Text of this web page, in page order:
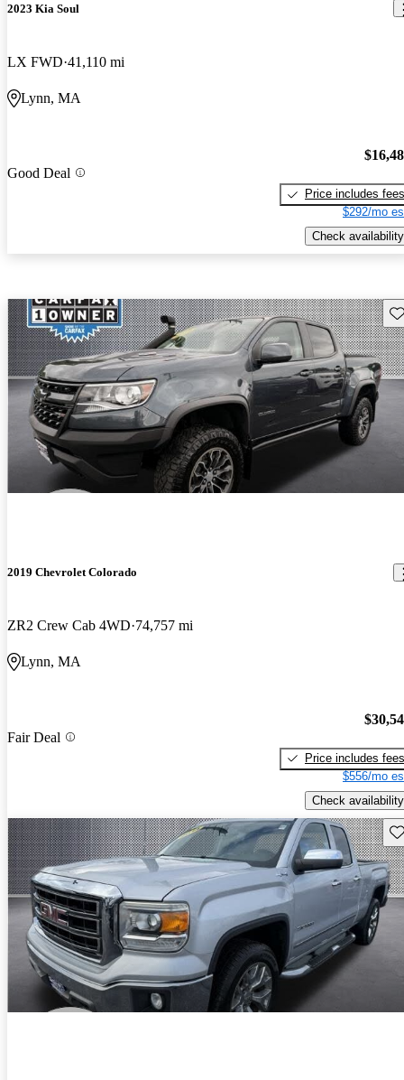
2023 Kia Soul
LX FWD 41,110 mi
Lynn, MA
Good Deal
Price includes fees
$292/mo
Check availability
2019 Chevrolet Colorado
ZR2 Crew Cab 4WD 74,757 mi
Lynn, MA
Fair Deal
Price includes fees
$556/mo
Check availability